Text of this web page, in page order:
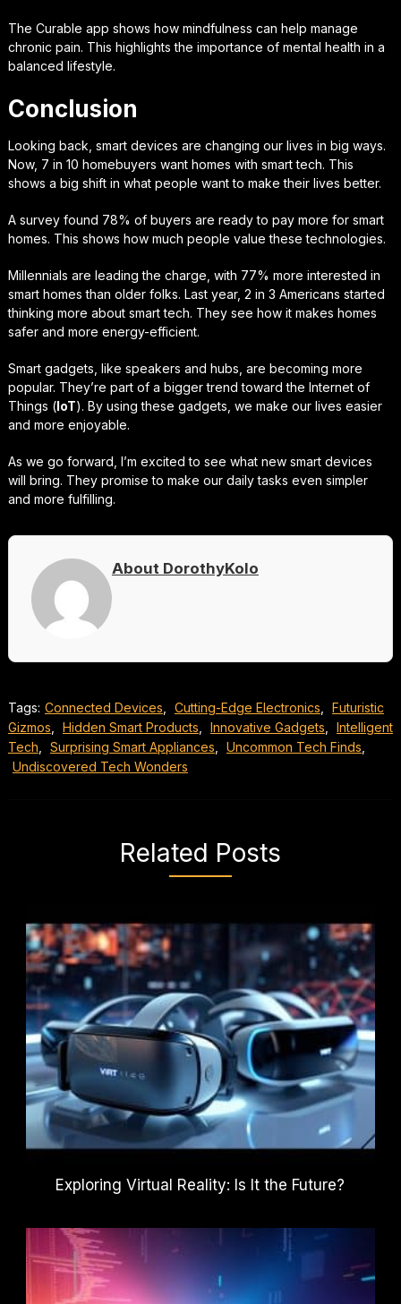
The Curable app shows how mindfulness can help manage
chronic pain. This highlights the importance of mental health in a
balanced lifestyle.
Conclusion
Looking back, smart devices are changing our lives in big ways.
Now, 7 in 10 homebuyers want homes with smart tech. This
shows a big shift in what people want to make their lives better.
A survey found 78% of buyers are ready to pay more for smart
homes. This shows how much people value these technologies.
Millennials are leading the charge, with 77% more interested in
smart homes than older folks. Last year, 2 in 3 Americans started
thinking more about smart tech. They see how it makes homes
safer and more energy-efficient.
Smart gadgets, like speakers and hubs, are becoming more
popular. They’re part of a bigger trend toward the Internet of
Things (IoT). By using these gadgets, we make our lives easier
and more enjoyable.
As we go forward, I’m excited to see what new smart devices
will bring. They promise to make our daily tasks even simpler
and more fulfilling.
About DorothyKolo
Tags: Connected Devices Cutting-Edge Electronics
Futuristic
Gizmos
Hidden Smart Products Innovative Gadgets
Intelligent
Tech
Surprising Smart Appliances Uncommon Tech Finds
Undiscovered Tech Wonders
Related Posts
Exploring Virtual Reality: Is It the Future?